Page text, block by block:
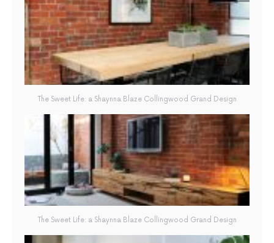
The Sweet Life: a Shaynna Blaze Collingwood Grand Design
The Sweet Life: a Shaynna Blaze Collingwood Grand Design